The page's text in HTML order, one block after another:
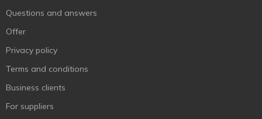
Questions and answers
Offer
Privacy policy
Terms and conditions
Business clients
For suppliers